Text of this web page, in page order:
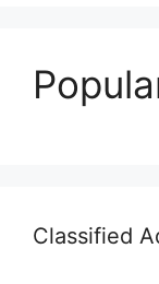
Classified